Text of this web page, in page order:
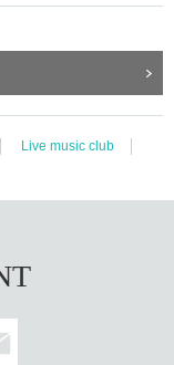
Live music club